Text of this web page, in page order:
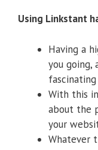
Using Linkstant
Having a
you going,
With this
about the
your
Whatever